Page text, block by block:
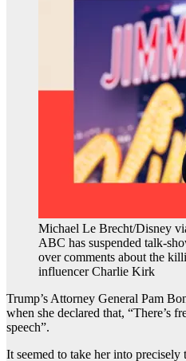
Michael Le Brecht/Disney
ABC has suspended talk-
over comments about the
influencer Charlie Kirk
Trump’s Attorney General Pam
when she declared that, “There’s
speech”.
It seemed to take her into